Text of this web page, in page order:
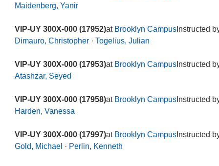
Maidenberg, Yanir
VIP-UY 300X-000 (17952)at Brooklyn CampusInstructed
Dimauro, Christopher· Togelius, Julian
VIP-UY 300X-000 (17953)at Brooklyn CampusInstructed
Atashzar, Seyed
VIP-UY 300X-000 (17958)at Brooklyn CampusInstructed
Harden, Vanessa
VIP-UY 300X-000 (17997)at Brooklyn CampusInstructed
Gold, Michael · Perlin, Kenneth